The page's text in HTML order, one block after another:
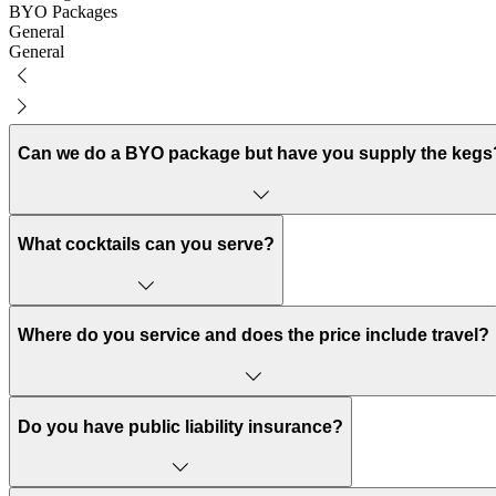
BYO Packages
General
General
Can we do a BYO package but have you supply the
Yes! We’re all about being flexible to work with you and your budget,
What cocktails can you serve?
You can choose from pre-mixed cocktails on tap, view options here,
a cocktail on arrival or basic spirits our bartenders are also equipped
Where do you service and does the price include travel?
We service all over Melbourne and parts of Victoria. Delivery prices
Do you have public liability insurance?